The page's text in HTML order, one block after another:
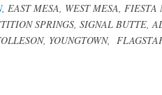
, EAST MESA, WEST MESA,
SPRINGS, SIGNAL BUTTE,
YOUNGTOWN,